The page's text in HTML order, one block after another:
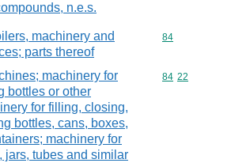
n.e.s.
machinery and
parts thereof
Commodity
84
machinery for
bottles or other
for filling, closing,
bottles, cans, boxes,
machinery for
jars, tubes and similar
Commodity
84 22